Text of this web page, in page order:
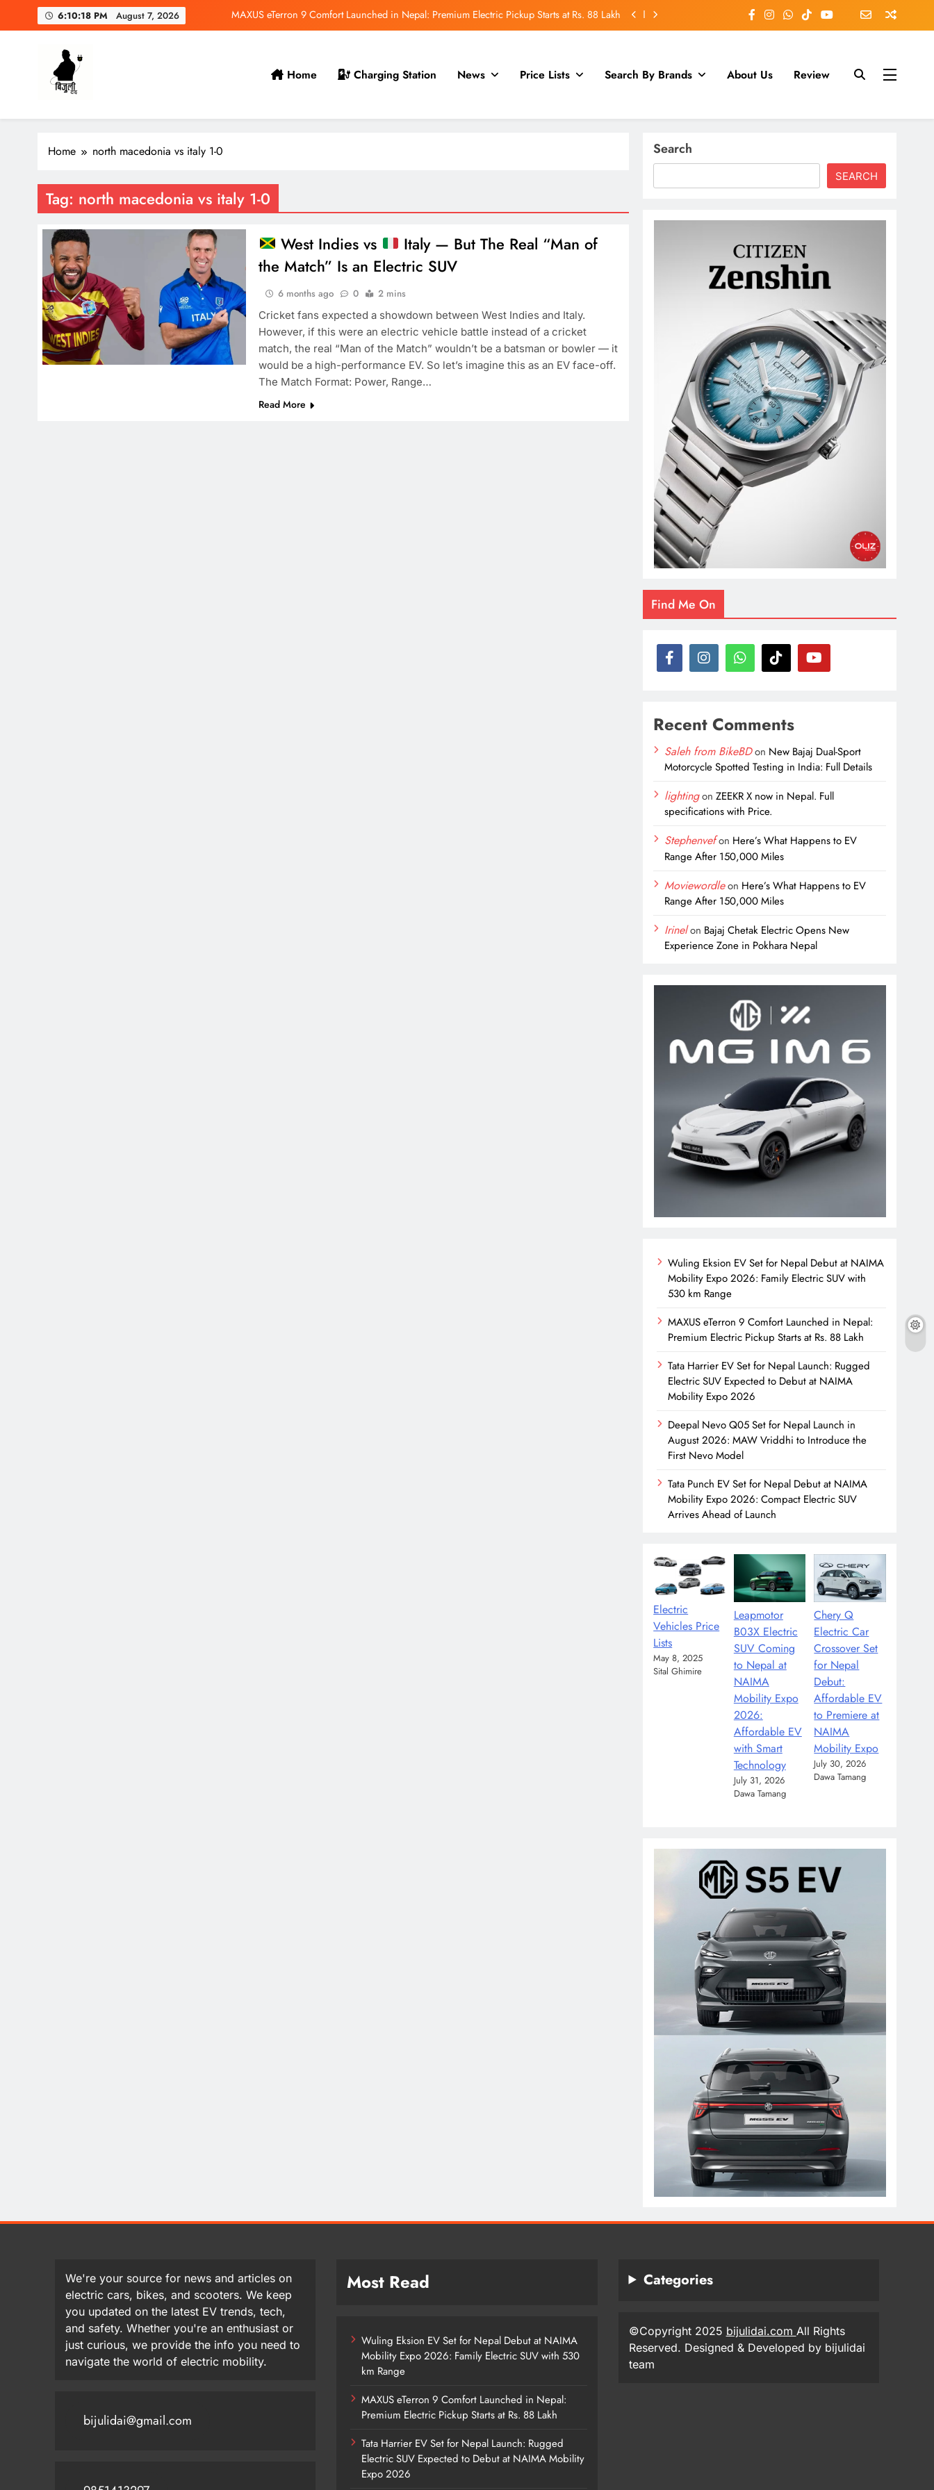
6:10:18 PM August 7, 2026
MAXUS eTerron 9 Comfort Launched in Nepal: Premium Electric Pickup Starts at Rs. 88 Lakh
Deepal Nevo Q05 Set for Nepal Launch in August 2026: MAW Vriddhi to Introduce the First
Nevo Model
Tata Harrier EV Set for Nepal Launch: Rugged Electric SUV Expected to Debut at NAIMA Mobility
Deepal Nevo Q05 Set for Nepal Launch in August 2026: MAW Vriddhi to Introduce the First
Bijulidai
Stay informed, stay green!
Home Charging Station News Price Lists Search By Brands About Us Review
Home north macedonia vs italy 1-0
Tag: north macedonia vs italy 1-0
West Indies vs
Italy — But The Real “Man of
the Match” Is an Electric SUV
6 months ago 0
2 mins
Cricket fans expected a showdown between West Indies and Italy.
However, if this were an electric vehicle battle instead of a cricket
match, the real “Man of the Match” wouldn’t be a batsman or bowler — it
would be a high-performance EV. So let’s imagine this as an EV face-off.
The Match Format: Power, Range…
Read More
Search
SEARCH
Find Me On
Recent Comments
Saleh from BikeBDon New Bajaj Dual-Sport
Motorcycle Spotted Testing in India: Full Details
lightingonZEEKR X now in Nepal. Full
specifications with Price.
Stephenvefon Here’s What Happens to EV
Range After 150,000 Miles
Moviewordleon Here’s What Happens to EV
Range After 150,000 Miles
Irinelon Bajaj Chetak Electric Opens New
Experience Zone in Pokhara Nepal
Wuling Eksion EV Set for Nepal Debut at NAIMA
Mobility Expo 2026: Family Electric SUV with
530 km Range
MAXUS eTerron 9 Comfort Launched in Nepal:
Premium Electric Pickup Starts at Rs. 88 Lakh
Tata Harrier EV Set for Nepal Launch: Rugged
Electric SUV Expected to Debut at NAIMA
Mobility Expo 2026
Deepal Nevo Q05 Set for Nepal Launch in
August 2026: MAW Vriddhi to Introduce the
First Nevo Model
Tata Punch EV Set for Nepal Debut at NAIMA
Mobility Expo 2026: Compact Electric SUV
Arrives Ahead of Launch
Electric
Vehicles Price
Lists
May 8, 2025
Sital Ghimire
Leapmotor
B03X Electric
SUV Coming
to Nepal at
NAIMA
Mobility Expo
2026:
Affordable EV
with Smart
Technology
July 31, 2026
Dawa Tamang
Chery Q
Electric Car
Crossover Set
for Nepal
Debut:
Affordable EV
to Premiere at
NAIMA
Mobility Expo
July 30, 2026
Dawa Tamang
We're your source for news and articles on
electric cars, bikes, and scooters. We keep
you updated on the latest EV trends, tech,
and safety. Whether you're an enthusiast or
just curious, we provide the info you need to
navigate the world of electric mobility.
bijulidai@gmail.com
Most Read
Wuling Eksion EV Set for Nepal Debut at NAIMA
Mobility Expo 2026: Family Electric SUV with 530
km Range
MAXUS eTerron 9 Comfort Launched in Nepal:
Premium Electric Pickup Starts at Rs. 88 Lakh
Tata Harrier EV Set for Nepal Launch: Rugged
Electric SUV Expected to Debut at NAIMA Mobility
Expo 2026
Categories
©Copyright 2025 bijulidai.com All Rights
Reserved. Designed & Developed by bijulidai
team